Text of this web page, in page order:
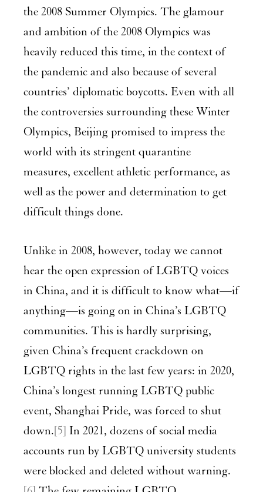
the 2008 Summer Olympics. The glamour
and ambition of the 2008 Olympics was
heavily reduced this time, in the context of
the pandemic and also because of several
countries’ diplomatic boycotts. Even with all
the controversies surrounding these Winter
Olympics, Beijing promised to impress the
world with its stringent quarantine
measures, excellent athletic performance, as
well as the power and determination to get
difficult things done.
Unlike in 2008, however, today we cannot
hear the open expression of LGBTQ voices
in China, and it is difficult to know what—if
anything—is going on in China’s LGBTQ
communities. This is hardly surprising,
given China’s frequent crackdown on
LGBTQ rights in the last few years: in 2020,
China’s longest running LGBTQ public
event, Shanghai Pride, was forced to shut
down.[5] In 2021, dozens of social media
accounts run by LGBTQ university students
were blocked and deleted without warning.